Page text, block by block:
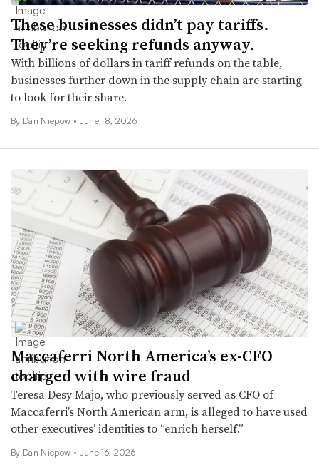
These businesses didn’t pay tariffs.
They’re seeking refunds anyway.
With billions of dollars in tariff refunds on the table,
businesses further down in the supply chain are starting
to look for their share.
By Dan Niepow • June 18, 2026
Maccaferri North America’s ex-CFO
charged with wire fraud
Teresa Desy Majo, who previously served as CFO of
Maccaferri’s North American arm, is alleged to have used
other executives’ identities to “enrich herself.”
By Dan Niepow • June 16, 2026